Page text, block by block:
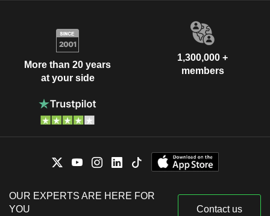
More than 20 years
at your side
1,300,000 +
members
OUR EXPERTS ARE HERE FOR
YOU
Contact us